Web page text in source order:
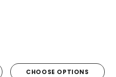
CHOOSE OPTIONS